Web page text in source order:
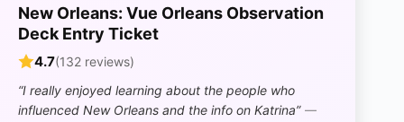
New Orleans: Vue Orleans Observation
Deck Entry Ticket
4.7(132 reviews)
“I really enjoyed learning about the people who
influenced New Orleans and the info on Katrina” —